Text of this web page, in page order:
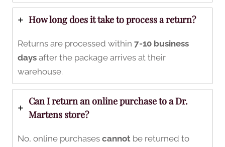
How long does it take to process a return?
Returns are processed within 7-10 business
days after the package arrives at their
warehouse.
Can I return an online purchase to a Dr.
Martens store?
No, online purchases cannot be returned to